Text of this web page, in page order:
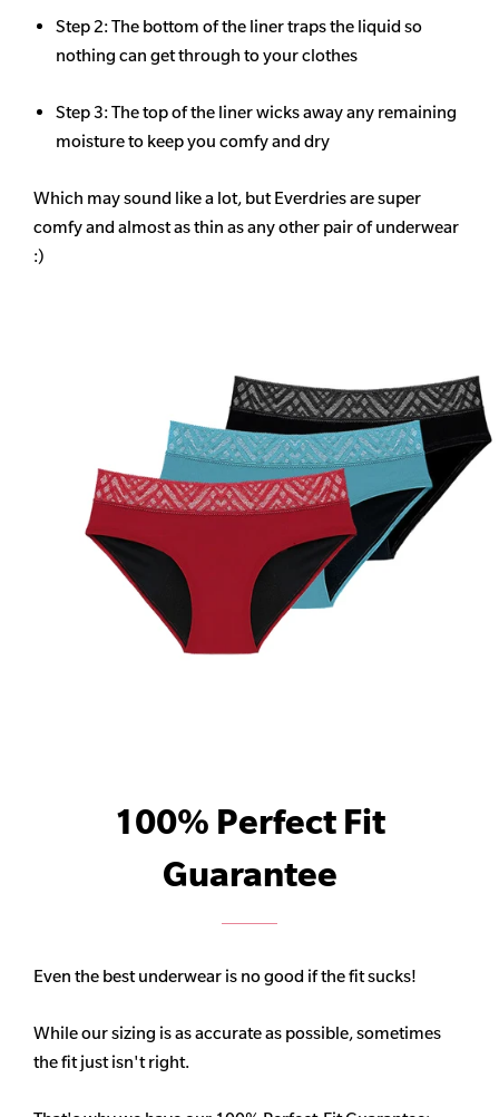
Step 2: The bottom of the liner traps the liquid so
nothing can get through to your clothes
Step 3: The top of the liner wicks away any remaining
moisture to keep you comfy and dry
Which may sound like a lot, but Everdries are super
comfy and almost as thin as any other pair of underwear
:)
100% Perfect Fit
Guarantee
Even the best underwear is no good if the fit sucks!
While our sizing is as accurate as possible, sometimes
the fit just isn't right.